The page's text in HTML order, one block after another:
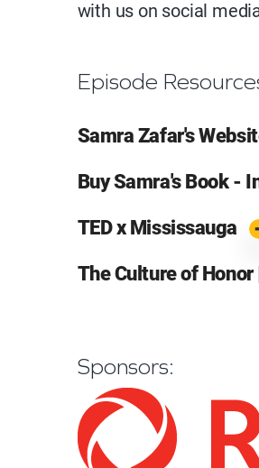
with us on social
Episode
Samra Zafar's
Buy Samra's Book -
TED x Mississauga
The Culture of Honor
Sponsors: